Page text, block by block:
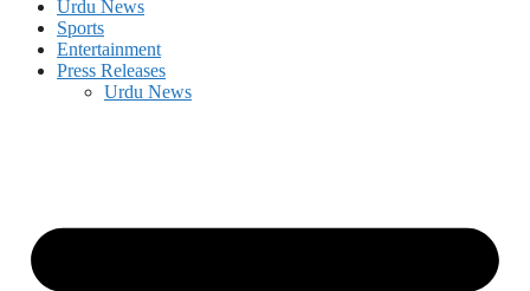
Urdu News
Sports
Entertainment
Press Releases
Urdu News